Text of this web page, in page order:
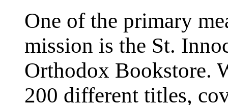
One of the primary
mission is the St.
Orthodox Bookstore.
200 different titles,